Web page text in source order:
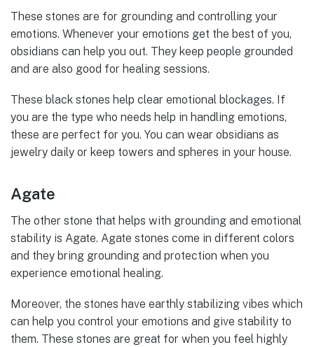
These stones are for grounding and controlling your
emotions. Whenever your emotions get the best of you,
obsidians can help you out. They keep people grounded
and are also good for healing sessions.
These black stones help clear emotional blockages. If
you are the type who needs help in handling emotions,
these are perfect for you. You can wear obsidians as
jewelry daily or keep towers and spheres in your house.
Agate
The other stone that helps with grounding and emotional
stability is Agate. Agate stones come in different colors
and they bring grounding and protection when you
experience emotional healing.
Moreover, the stones have earthly stabilizing vibes which
can help you control your emotions and give stability to
them. These stones are great for when you feel highly